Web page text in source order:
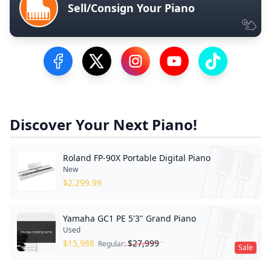
Sell/Consign Your Piano
Visit our Facebook Page
Visit our Twitter Profile
Visit our Instagram Profile
Visit our YouTube
Visit our
Discover Your Next Piano!
Roland FP-90X Portable Digital Piano
New
$2,299.99
Sale
Yamaha GC1 PE 5'3" Grand Piano
Used
$15,988 Regular:$27,999